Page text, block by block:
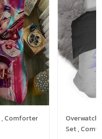
, Comforter
Overwatch
Set ,